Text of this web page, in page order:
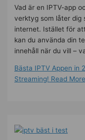
Vad är en IPTV-app
verktyg som låter dig
internet. Istället för
kan du använda din
innehåll när du vill –
Bästa IPTV Appen in
Streaming! Read